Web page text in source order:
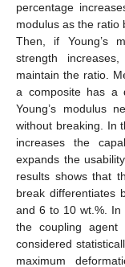
percentage
modulus as the ratio
Then, if Young’s
strength
maintain the ratio.
a composite has a
Young’s modulus
without breaking. In
increases the
expands the
results shows that
break differentiates
and 6 to 10 wt.%. In
the coupling
considered
maximum